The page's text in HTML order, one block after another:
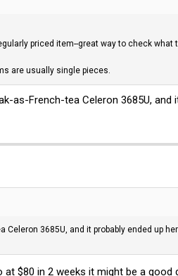
priced item--great way to check what
are usually single pieces.
as-French-tea Celeron 3685U, and
Celeron 3685U, and it probably ended up
$80 in 2 weeks it might be a good